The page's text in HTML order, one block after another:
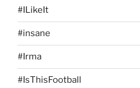
#ILikeIt
#insane
#Irma
#IsThisFootball